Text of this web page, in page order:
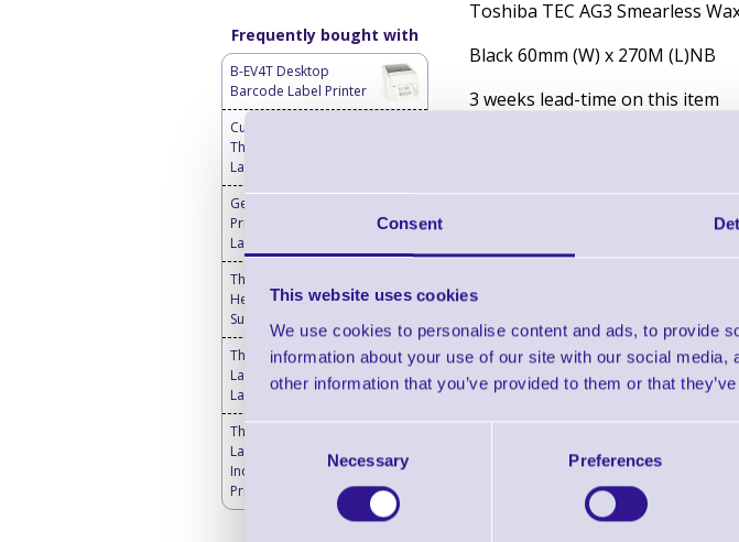
Consent
This website uses cookies
We use cookies to personalise content and ads, to provide
information about your use of our site with our social
other information that you’ve provided to them or that
Consent
Necessary Preferences
Toshiba TEC AG3 Smearless
Black 60mm (W) x 270M (L)NB
3 weeks lead-time on this item
Frequently bought with
B-EV4T Desktop
Barcode Label Printer
Custom Labels - Blank
Thermal Transfer
Labels
Genuine Thermal
Printheads for Toshiba
Label Printers
Thermal Printer & Print
Head Cleaning
Supplies
Thermal Transfer
Labels Blank - Desktop
Label Printers
Thermal Transfer
Labels Blank -
Industrial Label
Printers